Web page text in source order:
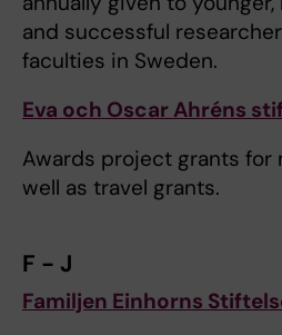
and successful
faculties in Sweden.
Eva och Oscar Ahréns
Awards project grants for
well as travel grants.
F - J
Familjen Einhorns